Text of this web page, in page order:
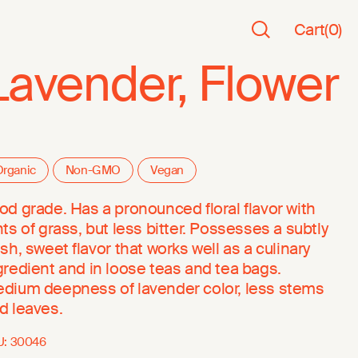
Cart(0)
Flower
Non-GMO Vegan
grade. Has a pronounced floral flavor with
of grass, but less bitter. Possesses a subtly
sweet flavor that works well as a culinary
and in loose teas and tea bags.
deepness of lavender color, less stems
leaves.
30046